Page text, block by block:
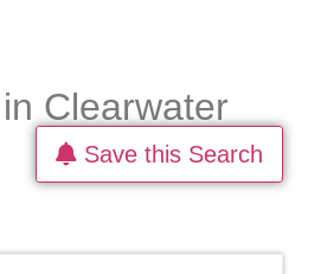
Clearwater
Save this Search